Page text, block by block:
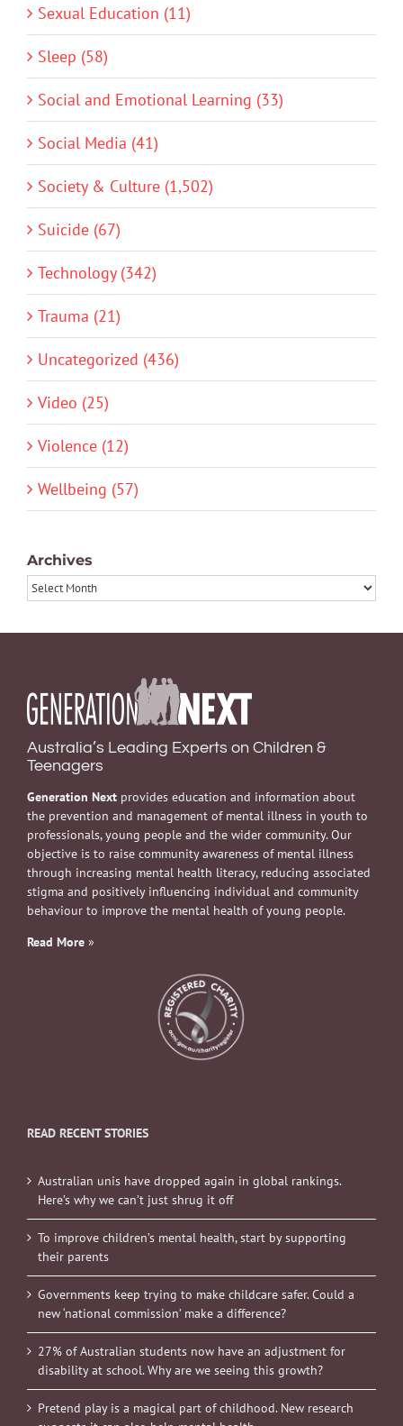
Sexual Education (11)
Sleep (58)
Social and Emotional Learning (33)
Social Media (41)
Society & Culture (1,502)
Suicide (67)
Technology (342)
Trauma (21)
Uncategorized (436)
Video (25)
Violence (12)
Wellbeing (57)
Archives
Archives
Australia’s Leading Experts on Children &
Teenagers
Generation Next provides education and information about
the prevention and management of mental illness in youth to
professionals, young people and the wider community. Our
objective is to raise community awareness of mental illness
through increasing mental health literacy, reducing associated
stigma and positively influencing individual and community
behaviour to improve the mental health of young people.
Read More »
READ RECENT STORIES
Australian unis have dropped again in global rankings.
Here’s why we can’t just shrug it off
To improve children’s mental health, start by supporting
their parents
Governments keep trying to make childcare safer. Could a
new ‘national commission’ make a difference?
27% of Australian students now have an adjustment for
disability at school. Why are we seeing this growth?
Pretend play is a magical part of childhood. New research